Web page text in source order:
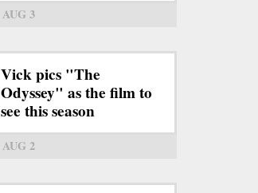
AUG 3
Vick pics "The
Odyssey" as the film to
see this season
AUG 2